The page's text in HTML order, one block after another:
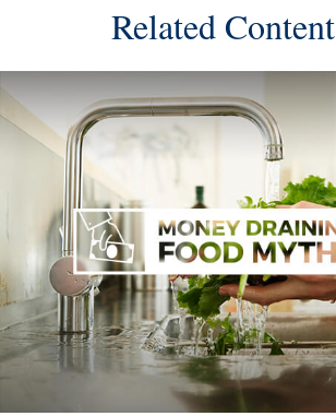
Related Content